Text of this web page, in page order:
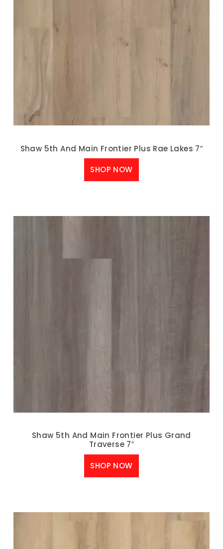
Shaw 5th And Main Frontier Plus Rae Lakes 7″
SHOP NOW
Shaw 5th And Main Frontier Plus Grand
Traverse 7″
SHOP NOW